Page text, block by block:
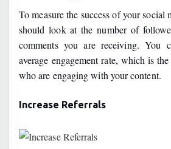
To measure the success of your social
should look at the number of
comments you are receiving. You
average engagement rate, which is
who are engaging with your content.
Increase Referrals